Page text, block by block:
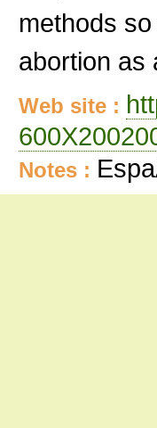
methods
abortion as
Web site :
Notes :